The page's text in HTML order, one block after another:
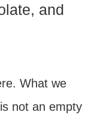
and
What we
not an empty